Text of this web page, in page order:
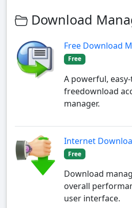
Download
Free Download
Free
A powerful,
freedownload
manager.
Internet
Free
Download
overall
user interface.